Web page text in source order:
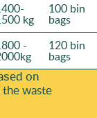
kg
100 bin
bags
- 120 bin
bags
on
waste